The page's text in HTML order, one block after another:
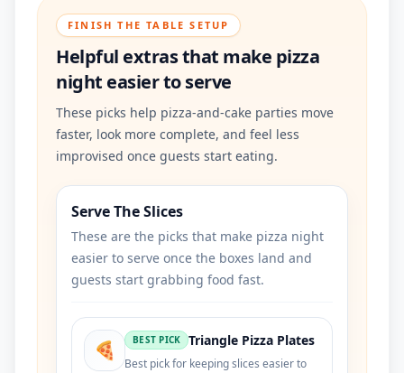
FINISH THE TABLE SETUP
Helpful extras that make pizza
night easier to serve
These picks help pizza-and-cake parties move
faster, look more complete, and feel less
improvised once guests start eating.
Serve The Slices
These are the picks that make pizza night
easier to serve once the boxes land and
guests start grabbing food fast.
🍕 BEST PICK Triangle Pizza Plates
Best pick for keeping slices easier to